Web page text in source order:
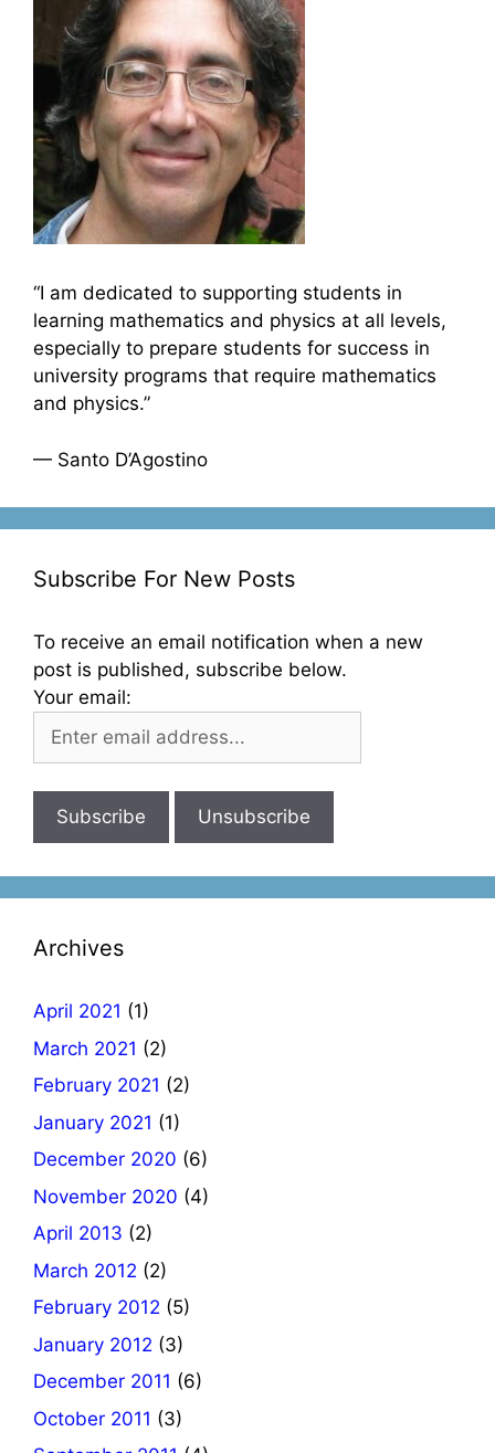
“I am dedicated to supporting students in
learning mathematics and physics at all levels,
especially to prepare students for success in
university programs that require mathematics
and physics.”
— Santo D’Agostino
Subscribe For New Posts
To receive an email notification when a new
post is published, subscribe below.
Your email:
Archives
April 2021 (1)
March 2021 (2)
February 2021 (2)
January 2021 (1)
December 2020 (6)
November 2020 (4)
April 2013 (2)
March 2012 (2)
February 2012 (5)
January 2012 (3)
December 2011 (6)
October 2011 (3)